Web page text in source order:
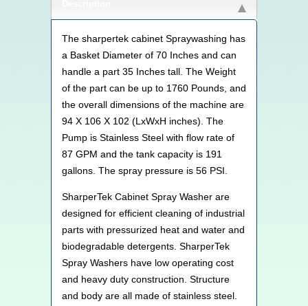
The sharpertek cabinet Spraywashing has
a Basket Diameter of 70 Inches and can
handle a part 35 Inches tall. The Weight
of the part can be up to 1760 Pounds, and
the overall dimensions of the machine are
94 X 106 X 102 (LxWxH inches). The
Pump is Stainless Steel with flow rate of
87 GPM and the tank capacity is 191
gallons. The spray pressure is 56 PSI.
SharperTek Cabinet Spray Washer are
designed for efficient cleaning of industrial
parts with pressurized heat and water and
biodegradable detergents. SharperTek
Spray Washers have low operating cost
and heavy duty construction. Structure
and body are all made of stainless steel.